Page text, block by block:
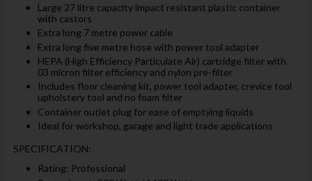
Large 27 litre capacity impact resistant plastic container
with castors
Extra long 7 metre power cable
Extra long five metre hose with power tool adapter
HEPA (High Efficiency Particulate Air) cartridge filter with
03 micron filter efficiency and nylon pre-filter
Includes floor cleaning kit, power tool adapter, crevice tool
upholstery tool and no foam filter
Container outlet plug for ease of emptying liquids
Ideal for workshop, garage and light trade applications
SPECIFICATION:
Rating: Professional